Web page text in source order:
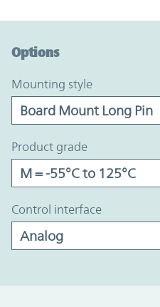
Options
mounting style
product grade
control interface